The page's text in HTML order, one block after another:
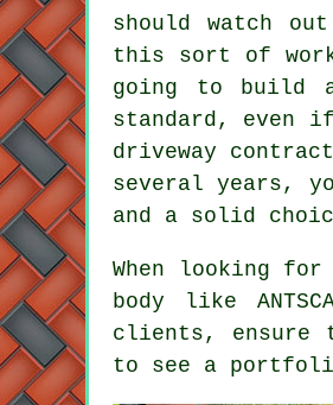
should watch
this sort of
going to build
standard, even
driveway
several years,
and a solid
When looking
body like
clients, ensure
to see a